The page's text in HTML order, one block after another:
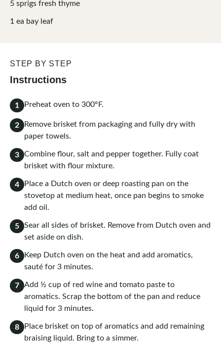
5 sprigs fresh thyme
1 ea bay leaf
STEP BY STEP
Instructions
1 Preheat oven to 300°F.
2
Remove brisket from packaging and fully dry with
paper towels.
3
Combine flour, salt and pepper together. Fully coat
brisket with flour mixture.
4
Place a Dutch oven or deep roasting pan on the
stovetop at medium heat, once pan begins to smoke
add oil.
5
Sear all sides of brisket. Remove from Dutch oven and
set aside on dish.
6
Keep Dutch oven on the heat and add aromatics,
sauté for 3 minutes.
7
Add ½ cup of red wine and tomato paste to
aromatics. Scrap the bottom of the pan and reduce
liquid for 3 minutes.
8
Place brisket on top of aromatics and add remaining
braising liquid. Bring to a simmer.